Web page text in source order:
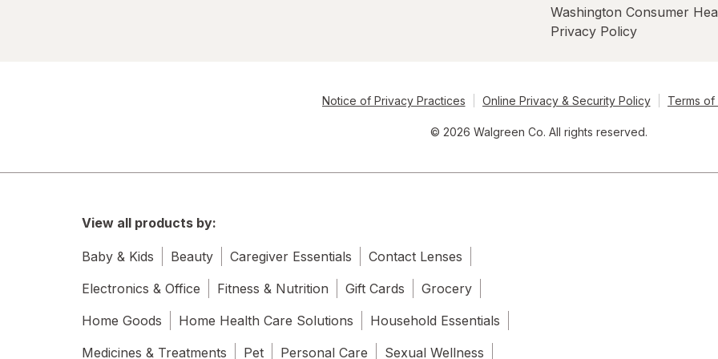
Washington Consumer
Privacy Policy
Notice of Privacy Practices Online Privacy & Security Policy Terms of
© 2026 Walgreen Co. All rights reserved.
View all products by:
Baby & Kids Beauty Caregiver Essentials
Contact Lenses
Electronics & Office
Fitness & Nutrition Gift Cards
Grocery
Home Goods
Home Health Care Solutions
Household Essentials
Medicines & Treatments
Pet Personal Care Sexual Wellness